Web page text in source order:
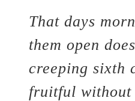
That days
them open
creeping sixth
fruitful